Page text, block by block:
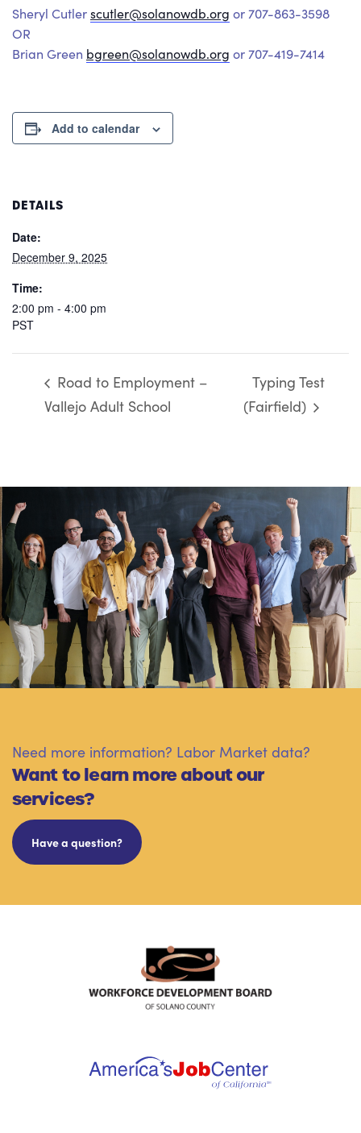
Sheryl Cutlerscutler@solanowdb.org or 707-863-3598
OR
Brian Green bgreen@solanowdb.org or 707-419-7414
Add to calendar
DETAILS
Date:
December 9, 2025
Time:
2:00 pm - 4:00 pm
PST
Road to Employment –
Vallejo Adult School
Typing Test
(Fairfield)
Need more information? Labor Market data?
Want to learn more about our
services?
Have a question?